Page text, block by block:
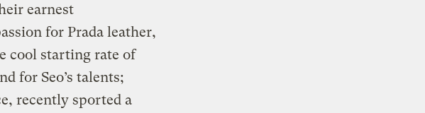
earnest
for Prada leather,
cool starting rate of
for Seo’s talents;
recently sported a